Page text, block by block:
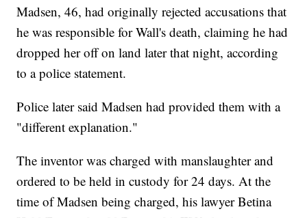
Madsen, 46, had originally rejected accusations that
he was responsible for Wall's death, claiming he had
dropped her off on land later that night, according
to a police statement.
Police later said Madsen had provided them with a
"different explanation."
The inventor was charged with manslaughter and
ordered to be held in custody for 24 days. At the
time of Madsen being charged, his lawyer Betina